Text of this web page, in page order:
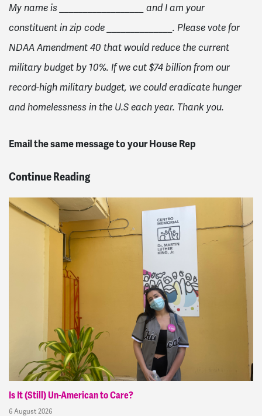
My name is __________________ and I am your
constituent in zip code ______________. Please vote for
NDAA Amendment 40 that would reduce the current
military budget by 10%. If we cut $74 billion from our
record-high military budget, we could eradicate hunger
and homelessness in the U.S each year. Thank you.
Email the same message to your House Rep
Continue Reading
Is It (Still) Un-American to Care?
6 August 2026